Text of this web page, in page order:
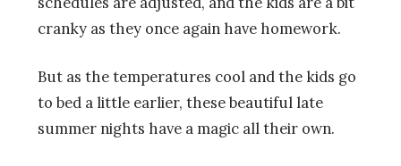
cranky as they once again have homework.
But as the temperatures cool and the kids go
to bed a little earlier, these beautiful late
summer nights have a magic all their own.